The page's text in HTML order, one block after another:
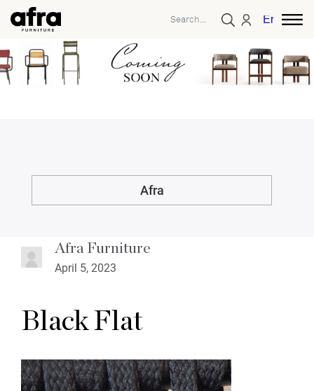
English
Afra
Afra Furniture
April 5, 2023
Black Flat